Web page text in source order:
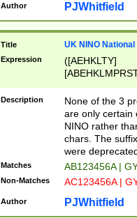
Author PJWhitfield
Title UK NINO
Expression
([AEHKLTY]
[JS]
9]{6}[A-D]?
Description
None of the 3
are only certain
NINO rather
chars. The
were
Matches AB123456A |
Non-Matches AC123456A |
Author PJWhitfield